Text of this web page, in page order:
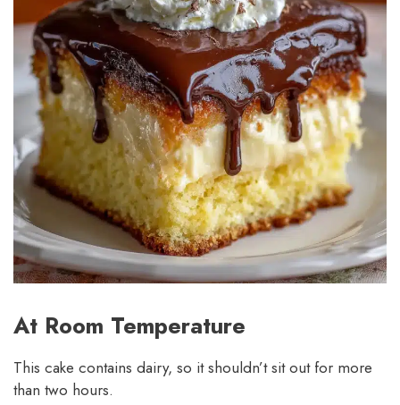
At Room Temperature
This cake contains dairy, so it shouldn’t sit out for more
than two hours.